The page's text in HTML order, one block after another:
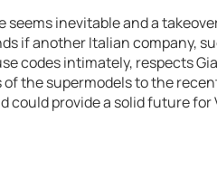
seems inevitable and a
if another Italian company,
codes intimately, respects
of the supermodels to the
could provide a solid future